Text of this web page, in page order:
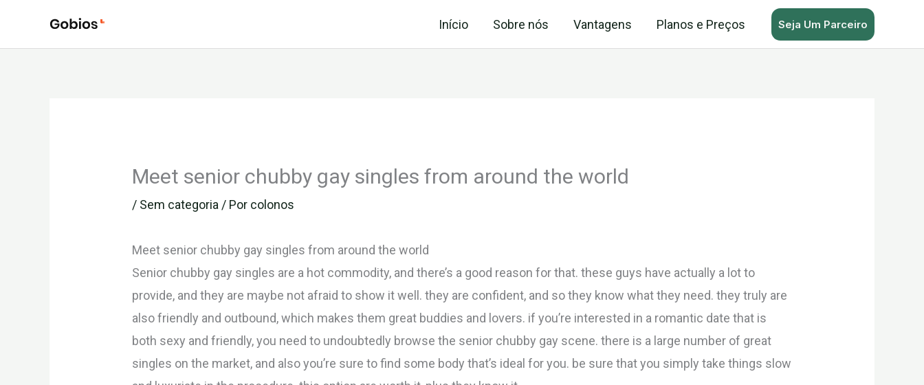
Início Sobre nós Vantagens Planos e Preços Seja Um Parceiro
Meet senior chubby gay singles from around the world
/ Sem categoria / Por colonos
Meet senior chubby gay singles from around the world
Senior chubby gay singles are a hot commodity, and there’s a good reason for that. these guys have actually a lot to
provide, and they are maybe not afraid to show it well. they are confident, and so they know what they need. they truly are
also friendly and outbound, which makes them great buddies and lovers. if you’re interested in a romantic date that is
both sexy and friendly, you need to undoubtedly browse the senior chubby gay scene. there is a large number of great
singles on the market, and also you’re sure to find some body that’s ideal for you. be sure that you simply take things slow